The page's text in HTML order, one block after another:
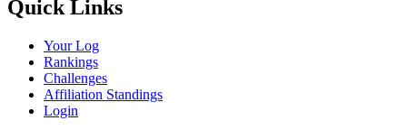
Quick Links
Your Log
Rankings
Challenges
Affiliation Standings
Login